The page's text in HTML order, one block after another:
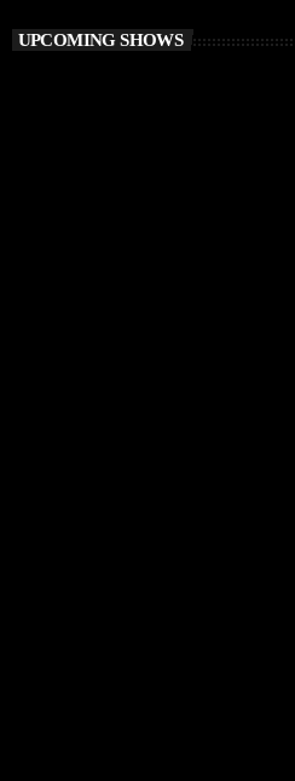
UPCOMING SHOWS